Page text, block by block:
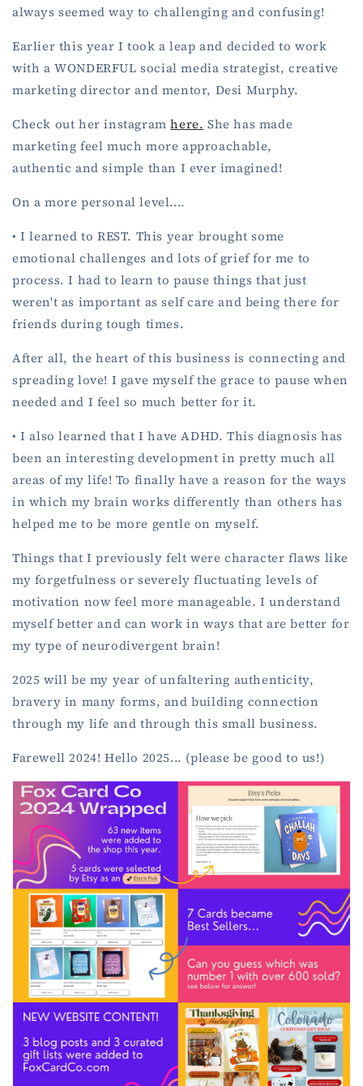
always seemed way to challenging and confusing!
Earlier this year I took a leap and decided to work
with a WONDERFUL social media strategist, creative
marketing director and mentor, Desi Murphy.
Check out her instagramhere. She has made
marketing feel much more approachable,
authentic and simple than I ever imagined!
On a more personal level....
• I learned to REST. This year brought some
emotional challenges and lots of grief for me to
process. I had to learn to pause things that just
weren't as important as self care and being there for
friends during tough times.
After all, the heart of this business is connecting and
spreading love! I gave myself the grace to pause when
needed and I feel so much better for it.
• I also learned that I have ADHD. This diagnosis has
been an interesting development in pretty much all
areas of my life! To finally have a reason for the ways
in which my brain works differently than others has
helped me to be more gentle on myself.
Things that I previously felt were character flaws like
my forgetfulness or severely fluctuating levels of
motivation now feel more manageable. I understand
myself better and can work in ways that are better for
my type of neurodivergent brain!
2025 will be my year of unfaltering authenticity,
bravery in many forms, and building connection
through my life and through this small business.
Farewell 2024! Hello 2025... (please be good to us!)